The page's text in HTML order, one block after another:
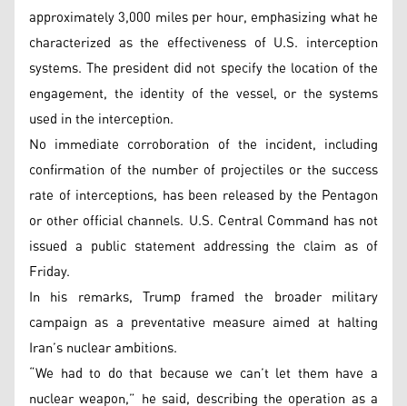
approximately 3,000 miles per hour, emphasizing what he
characterized as the effectiveness of U.S. interception
systems. The president did not specify the location of the
engagement, the identity of the vessel, or the systems
used in the interception.
No immediate corroboration of the incident, including
confirmation of the number of projectiles or the success
rate of interceptions, has been released by the Pentagon
or other official channels. U.S. Central Command has not
issued a public statement addressing the claim as of
Friday.
In his remarks, Trump framed the broader military
campaign as a preventative measure aimed at halting
Iran’s nuclear ambitions.
“We had to do that because we can’t let them have a
nuclear weapon,” he said, describing the operation as a